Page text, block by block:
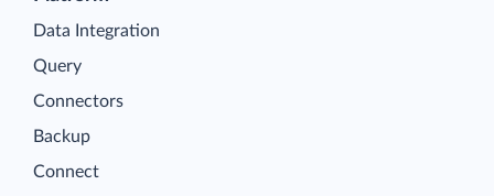
Data Integration
Query
Connectors
Backup
Connect